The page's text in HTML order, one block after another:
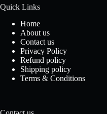
Quick Links
Home
About us
Contact us
Privacy Policy
Refund policy
Shipping policy
Terms & Conditions